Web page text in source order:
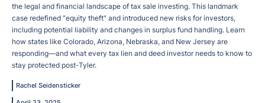
the legal and financial landscape of tax sale investing. This landmark
case redefined "equity theft" and introduced new risks for investors,
including potential liability and changes in surplus fund handling. Learn
how states like Colorado, Arizona, Nebraska, and New Jersey are
responding—and what every tax lien and deed investor needs to know to
stay protected post-Tyler.
Rachel Seidensticker